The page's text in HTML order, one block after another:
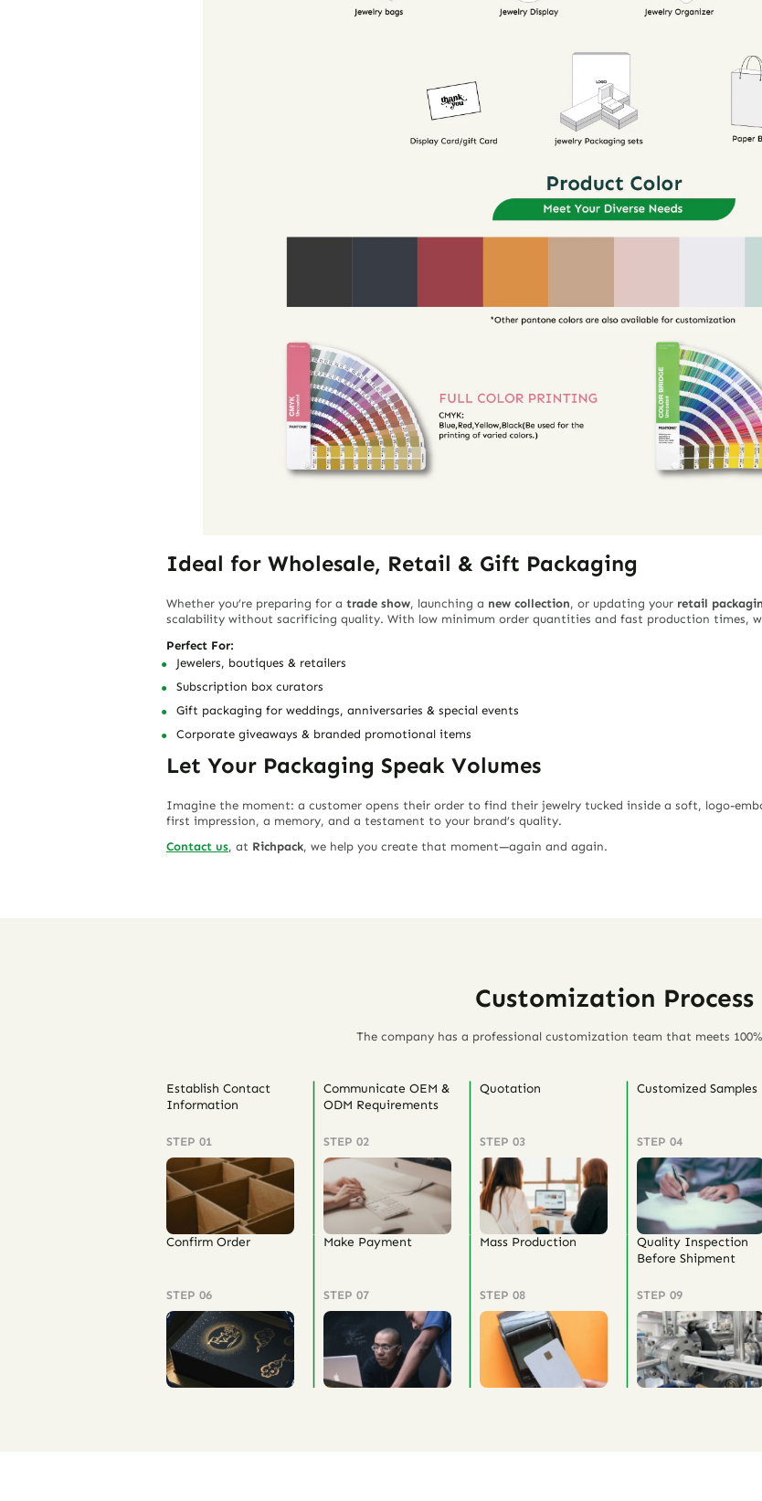
Ideal for Wholesale, Retail & Gift Packaging
Whether you’re preparing for a trade show, launching a new collection, or updating your retail
scalability without sacrificing quality. With low minimum order quantities and fast production times,
Perfect For:
Jewelers, boutiques & retailers
Subscription box curators
Gift packaging for weddings, anniversaries & special events
Corporate giveaways & branded promotional items
Let Your Packaging Speak Volumes
Imagine the moment: a customer opens their order to find their jewelry tucked inside a soft, logo-
first impression, a memory, and a testament to your brand’s quality.
Contact us, at Richpack, we help you create that moment—again and again.
Customization Process
The company has a professional customization team that meets
Establish Contact
Information
STEP 01
Communicate OEM &
ODM Requirements
STEP 02
Quotation
STEP 03
Customized Samples
STEP 04
Confirm Order
STEP 06
Make Payment
STEP 07
Mass Production
STEP 08
Quality Inspection
Before Shipment
STEP 09